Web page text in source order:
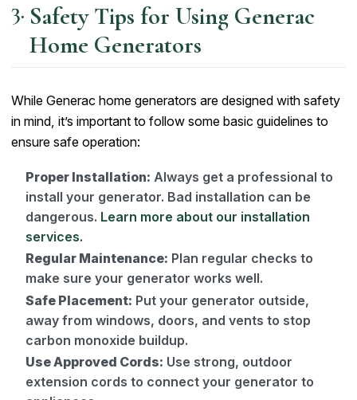
Safety Tips for Using Generac
Home Generators
While Generac home generators are designed with safety
in mind, it’s important to follow some basic guidelines to
ensure safe operation:
Proper Installation: Always get a professional to
install your generator. Bad installation can be
dangerous. Learn more about our installation
services.
Regular Maintenance: Plan regular checks to
make sure your generator works well.
Safe Placement: Put your generator outside,
away from windows, doors, and vents to stop
carbon monoxide buildup.
Use Approved Cords: Use strong, outdoor
extension cords to connect your generator to